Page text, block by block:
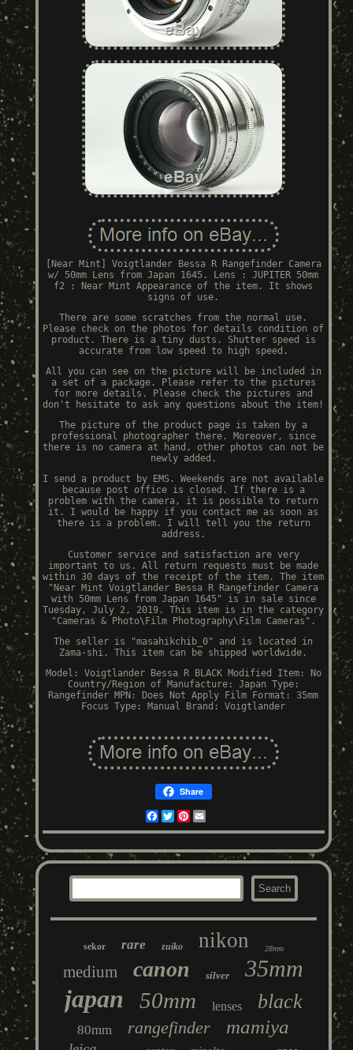
[Near Mint] Voigtlander Bessa R Rangefinder Camera
w/ 50mm Lens from Japan 1645. Lens : JUPITER 50mm
f2 : Near Mint Appearance of the item. It shows
signs of use.
There are some scratches from the normal use.
Please check on the photos for details condition of
product. There is a tiny dusts. Shutter speed is
accurate from low speed to high speed.
All you can see on the picture will be included in
a set of a package. Please refer to the pictures
for more details. Please check the pictures and
don't hesitate to ask any questions about the item!
The picture of the product page is taken by a
professional photographer there. Moreover, since
there is no camera at hand, other photos can not be
newly added.
I send a product by EMS. Weekends are not available
because post office is closed. If there is a
problem with the camera, it is possible to return
it. I would be happy if you contact me as soon as
there is a problem. I will tell you the return
address.
Customer service and satisfaction are very
important to us. All return requests must be made
within 30 days of the receipt of the item. The item
"Near Mint Voigtlander Bessa R Rangefinder Camera
with 50mm Lens from Japan 1645" is in sale since
Tuesday, July 2, 2019. This item is in the category
"Cameras & Photo\Film Photography\Film Cameras".
The seller is "masahikchib_0" and is located in
Zama-shi. This item can be shipped worldwide.
Model: Voigtlander Bessa R BLACK Modified Item: No
Country/Region of Manufacture: Japan Type:
Rangefinder MPN: Does Not Apply
Film Format: 35mm
Focus Type: Manual
Brand: Voigtlander
Share
Facebook
TwitterPinterest
sekor rare zuiko nikon 28mm
medium canon silver 35mm
japan 50mm lenses black
80mm rangefinder mamiya